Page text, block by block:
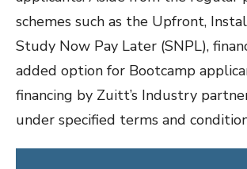
schemes such as the Upfront,
Study Now Pay Later (SNPL),
added option for Bootcamp
financing by Zuitt’s Industry
under specified terms and